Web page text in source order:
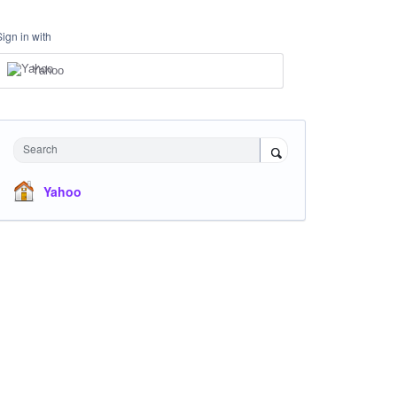
in with
Yahoo
Search
Yahoo